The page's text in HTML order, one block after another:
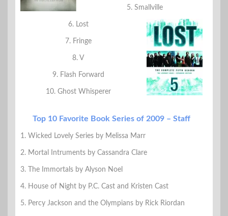
5. Smallville
6. Lost
7. Fringe
8. V
9. Flash Forward
10. Ghost Whisperer
Top 10 Favorite Book Series of 2009 – Staff
1. Wicked Lovely Series by Melissa Marr
2. Mortal Intruments by Cassandra Clare
3. The Immortals by Alyson Noel
4. House of Night by P.C. Cast and Kristen Cast
5. Percy Jackson and the Olympians by Rick Riordan